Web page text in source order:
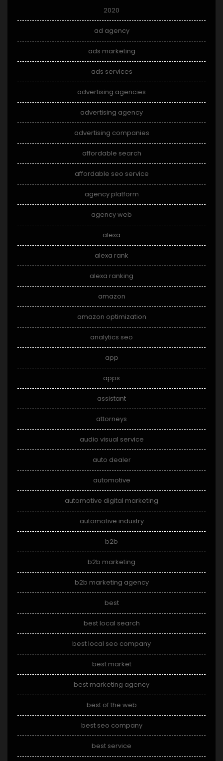
2020
ad agency
ads marketing
ads services
advertising agencies
advertising agency
advertising companies
affordable search
affordable seo service
agency platform
agency web
alexa
alexa rank
alexa ranking
amazon
amazon optimization
analytics seo
app
apps
assistant
attorneys
audio visual service
auto dealer
automotive
automotive digital marketing
automotive industry
b2b
b2b marketing
b2b marketing agency
best
best local search
best local seo company
best market
best marketing agency
best of the web
best seo company
best service